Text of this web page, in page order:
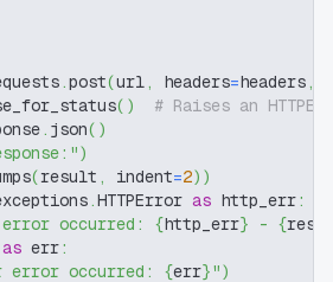
.post(url, headers=headers,
( )
# Raises an
. json( )
)
(result , indent=2) )
.HTTPError as http_err:
error occurred: {http_err} - {
as err:
error occurred: {err}")